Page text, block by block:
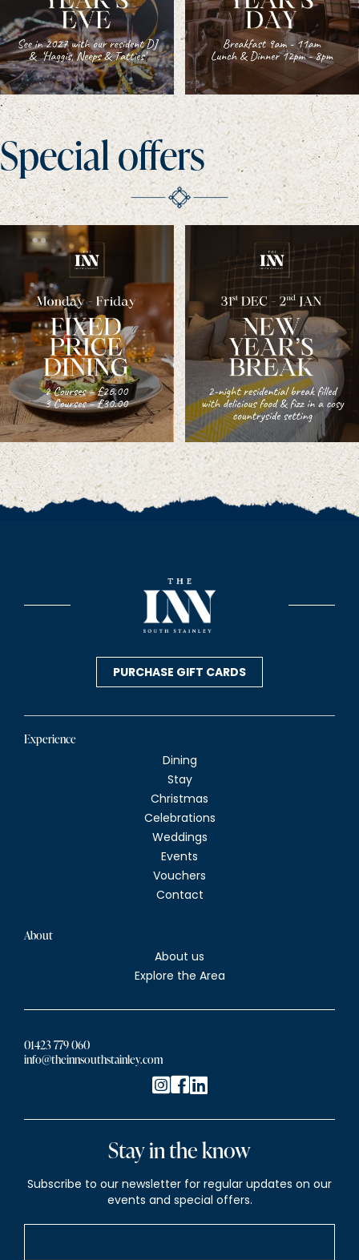
Special offers
PURCHASE GIFT CARDS
Experience
Dining
Stay
Christmas
Celebrations
Weddings
Events
Vouchers
Contact
About
About us
Explore the Area
01423 779 060
info@theinnsouthstainley.com
Stay in the know
Subscribe to our newsletter for regular updates on our
events and special offers.